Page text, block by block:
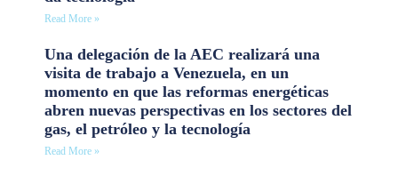
Read More »
Una delegación de la AEC realizará una
visita de trabajo a Venezuela, en un
momento en que las reformas energéticas
abren nuevas perspectivas en los sectores del
gas, el petróleo y la tecnología
Read More »